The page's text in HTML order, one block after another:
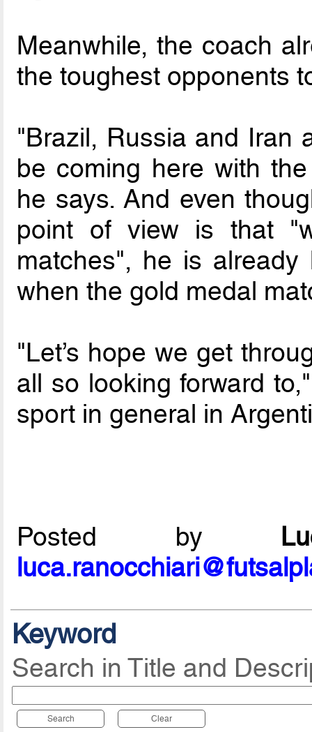
Meanwhile, the coach
the toughest opponents
"Brazil, Russia and Iran
be coming here with
he says. And even
point of view is that
matches", he is
when the gold medal
"Let’s hope we get
all so looking forward
sport in general in
Posted by
Keyword
Search in Title and
Search Clear